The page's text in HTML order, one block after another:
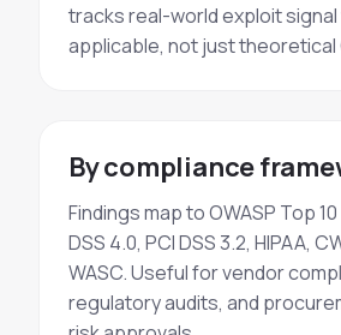
tracks real-world exploit
applicable, not just theoretical
By compliance
Findings map to OWASP Top
DSS 4.0, PCI DSS 3.2, HIPAA,
WASC. Useful for vendor
regulatory audits, and